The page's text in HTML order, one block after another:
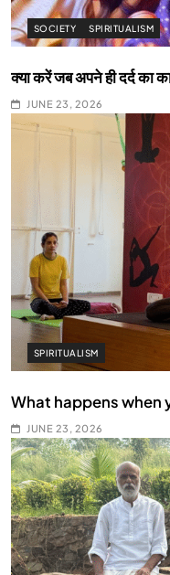
SOCIETY SPIRITUALISM
क्या करें जब अपने ही दर्द का
JUNE 23, 2026
SPIRITUALISM
What happens when
JUNE 23, 2026